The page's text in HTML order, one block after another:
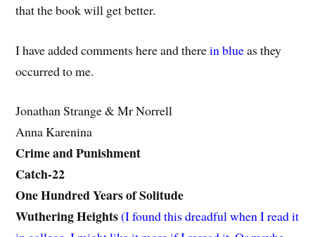
that the book will get better.
I have added comments here and therein blueas they
occurred to me.
Jonathan Strange & Mr Norrell
Anna Karenina
Crime and Punishment
Catch-22
One Hundred Years of Solitude
Wuthering Heights(I found this dreadful when I read it